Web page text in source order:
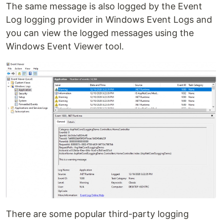
The same message is also logged by the Event
Log logging provider in Windows Event Logs and
you can view the logged messages using the
Windows Event Viewer tool.
There are some popular third-party logging